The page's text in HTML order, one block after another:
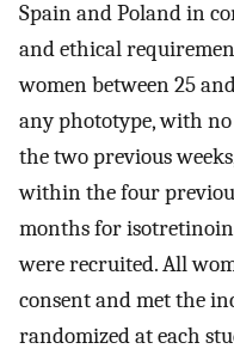
Spain and Poland in
and ethical
women between 25
any phototype, with
the two previous
within the four
months for
were recruited. All
consent and met the
randomized at each